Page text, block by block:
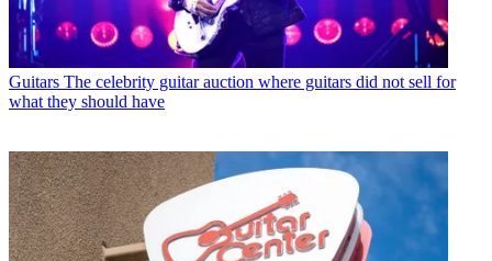
Guitars The celebrity guitar auction where guitars did not sell for
what they should have